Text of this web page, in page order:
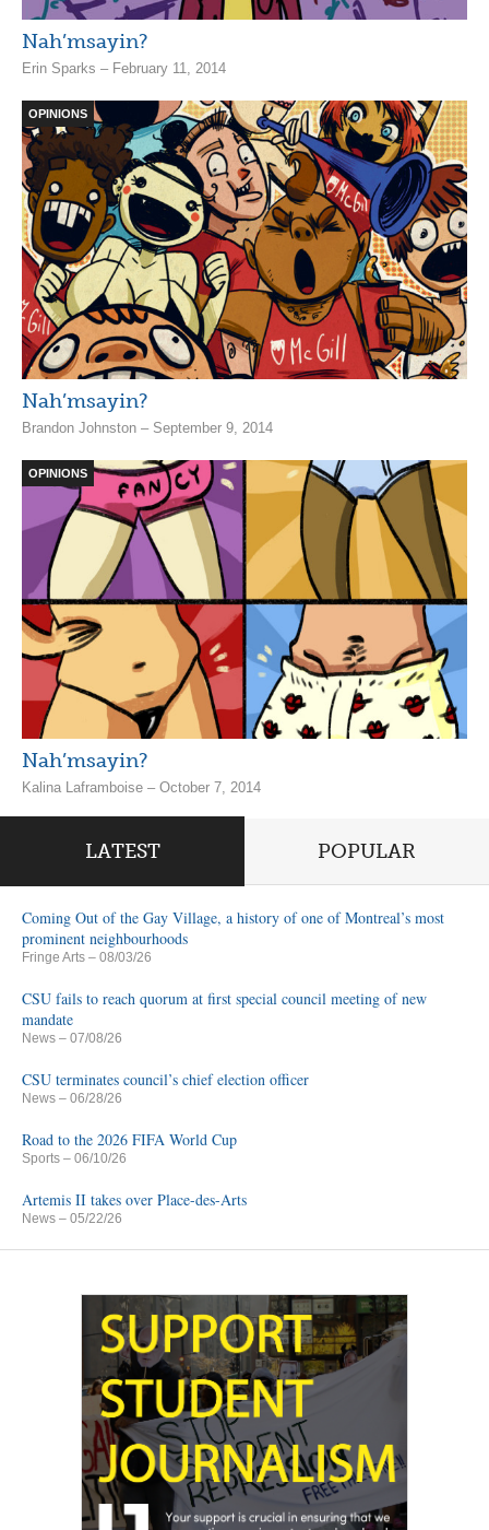
Nah’msayin?
Erin Sparks – February 11, 2014
OPINIONS
Nah’msayin?
Brandon Johnston – September 9, 2014
OPINIONS
Nah’msayin?
Kalina Laframboise – October 7, 2014
LATEST POPULAR
Coming Out of the Gay Village, a history of one of Montreal’s most
prominent neighbourhoods
Fringe Arts – 08/03/26
CSU fails to reach quorum at first special council meeting of new
mandate
News – 07/08/26
CSU terminates council’s chief election officer
News – 06/28/26
Road to the 2026 FIFA World Cup
Sports – 06/10/26
Artemis II takes over Place-des-Arts
News – 05/22/26